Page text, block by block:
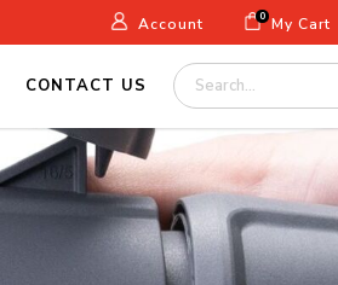
Account 0 My Cart
CONTACT US